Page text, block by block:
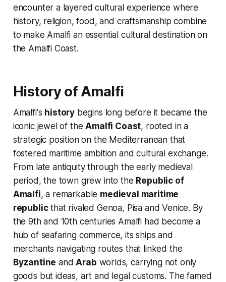
encounter a layered cultural experience where
history, religion, food, and craftsmanship combine
to make Amalfi an essential cultural destination on
the Amalfi Coast.
History of Amalfi
Amalfi's history begins long before it became the
iconic jewel of theAmalfi Coast, rooted in a
strategic position on the Mediterranean that
fostered maritime ambition and cultural exchange.
From late antiquity through the early medieval
period, the town grew into the Republic of
Amalfi, a remarkable medieval maritime
republicthat rivaled Genoa, Pisa and Venice. By
the 9th and 10th centuries Amalfi had become a
hub of seafaring commerce, its ships and
merchants navigating routes that linked the
Byzantine andArab worlds, carrying not only
goods but ideas, art and legal customs. The famed